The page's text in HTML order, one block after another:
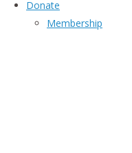
Donate
Membership